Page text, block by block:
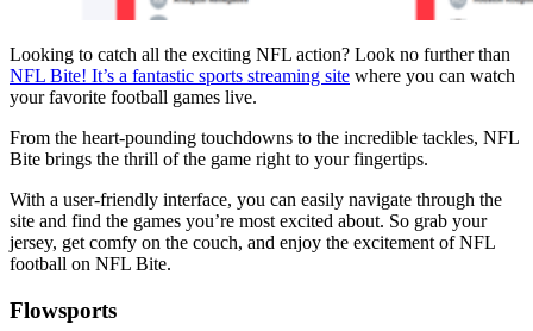
Looking to catch all the exciting NFL action? Look no further than
NFL Bite! It’s a fantastic sports streaming site where you can watch
your favorite football games live.
From the heart-pounding touchdowns to the incredible tackles, NFL
Bite brings the thrill of the game right to your fingertips.
With a user-friendly interface, you can easily navigate through the
site and find the games you’re most excited about. So grab your
jersey, get comfy on the couch, and enjoy the excitement of NFL
football on NFL Bite.
Flowsports